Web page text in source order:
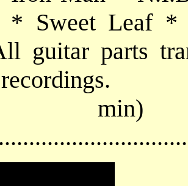
* Sweet Leaf *
guitar parts